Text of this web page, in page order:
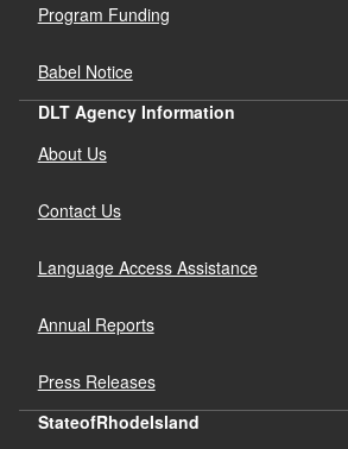
Program Funding
Babel Notice
DLT Agency Information
About Us
Contact Us
Language Access Assistance
Annual Reports
Press Releases
StateofRhodeIsland